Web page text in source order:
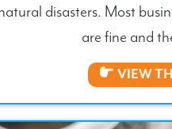
disasters. Most
are fine and
VIEW